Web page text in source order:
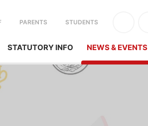
STATUTORY INFO NEWS & EVENTS
PARENTS STUDENTS